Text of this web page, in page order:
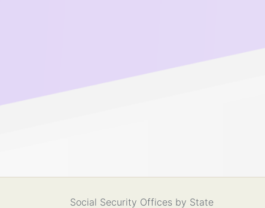
Social Security Offices by State